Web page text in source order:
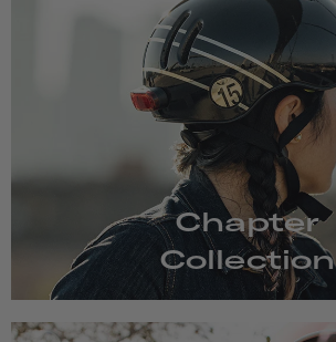
Chapter
Collection